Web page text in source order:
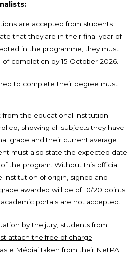
are accepted from students
that they are in their final year of
in the programme, they must
completion by 15 October 2026.
to complete their degree must
from the educational institution
showing all subjects they have
grade and their current average
must also state the expected date
the program. Without this official
institution of origin, signed and
awarded will be of 10/20 points.
portals are not accepted.
by the jury, students from
attach the free of charge
e Média’ taken from their NetPA